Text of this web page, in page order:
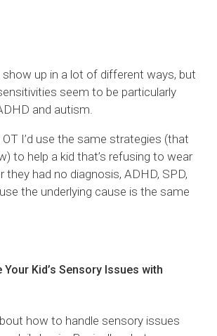
up in a lot of different ways, but
seem to be particularly
and autism.
I’d use the same strategies (that
to help a kid that’s refusing to wear
they had no diagnosis, ADHD, SPD,
the underlying cause is the same
Kid’s Sensory Issues with
how to handle sensory issues